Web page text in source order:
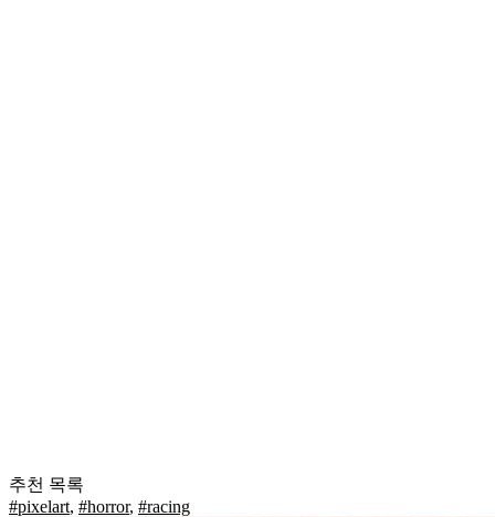
추천 목록
#pixelart, #horror, #racing